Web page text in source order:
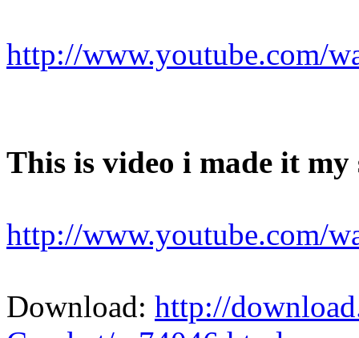
http://www.youtube.com/
This is video i made it
http://www.youtube.com/
Download: http://